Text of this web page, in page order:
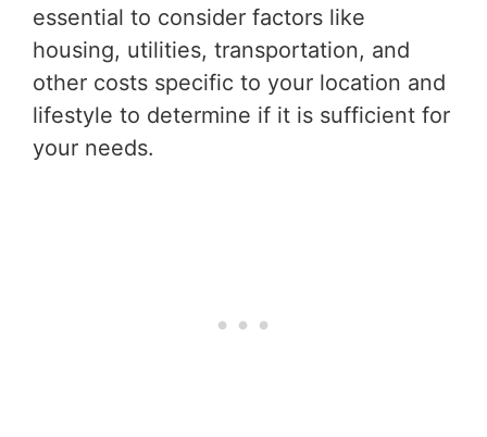
essential to consider factors like
housing, utilities, transportation, and
other costs specific to your location and
lifestyle to determine if it is sufficient for
your needs.